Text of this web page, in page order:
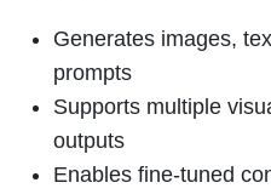
Generates images,
prompts
Supports multiple
outputs
Enables fine-tuned